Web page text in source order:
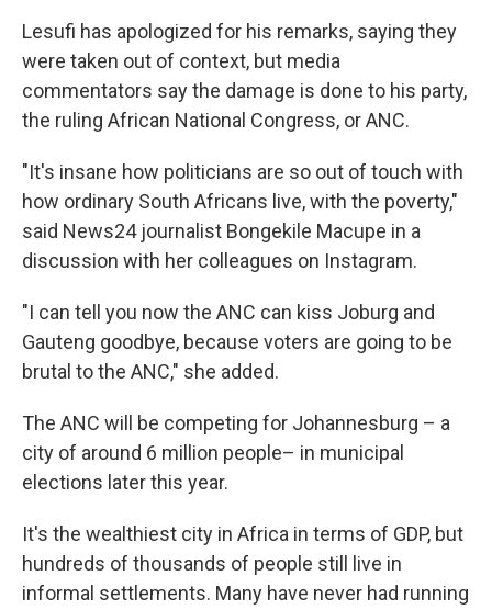
Lesufi has apologized for his remarks, saying they
were taken out of context, but media
commentators say the damage is done to his party,
the ruling African National Congress, or ANC.
"It's insane how politicians are so out of touch with
how ordinary South Africans live, with the poverty,"
said News24 journalist Bongekile Macupe in a
discussion with her colleagues on Instagram.
"I can tell you now the ANC can kiss Joburg and
Gauteng goodbye, because voters are going to be
brutal to the ANC," she added.
The ANC will be competing for Johannesburg – a
city of around 6 million people– in municipal
elections later this year.
It's the wealthiest city in Africa in terms of GDP, but
hundreds of thousands of people still live in
informal settlements. Many have never had running